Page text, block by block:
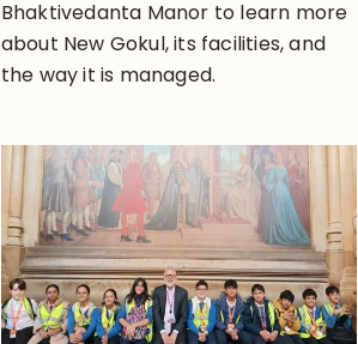
Bhaktivedanta Manor to learn more
about New Gokul, its facilities, and
the way it is managed.